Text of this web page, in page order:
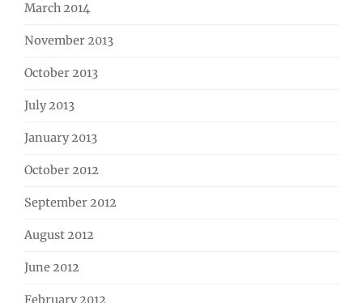
March 2014
November 2013
October 2013
July 2013
January 2013
October 2012
September 2012
August 2012
June 2012
February 2012